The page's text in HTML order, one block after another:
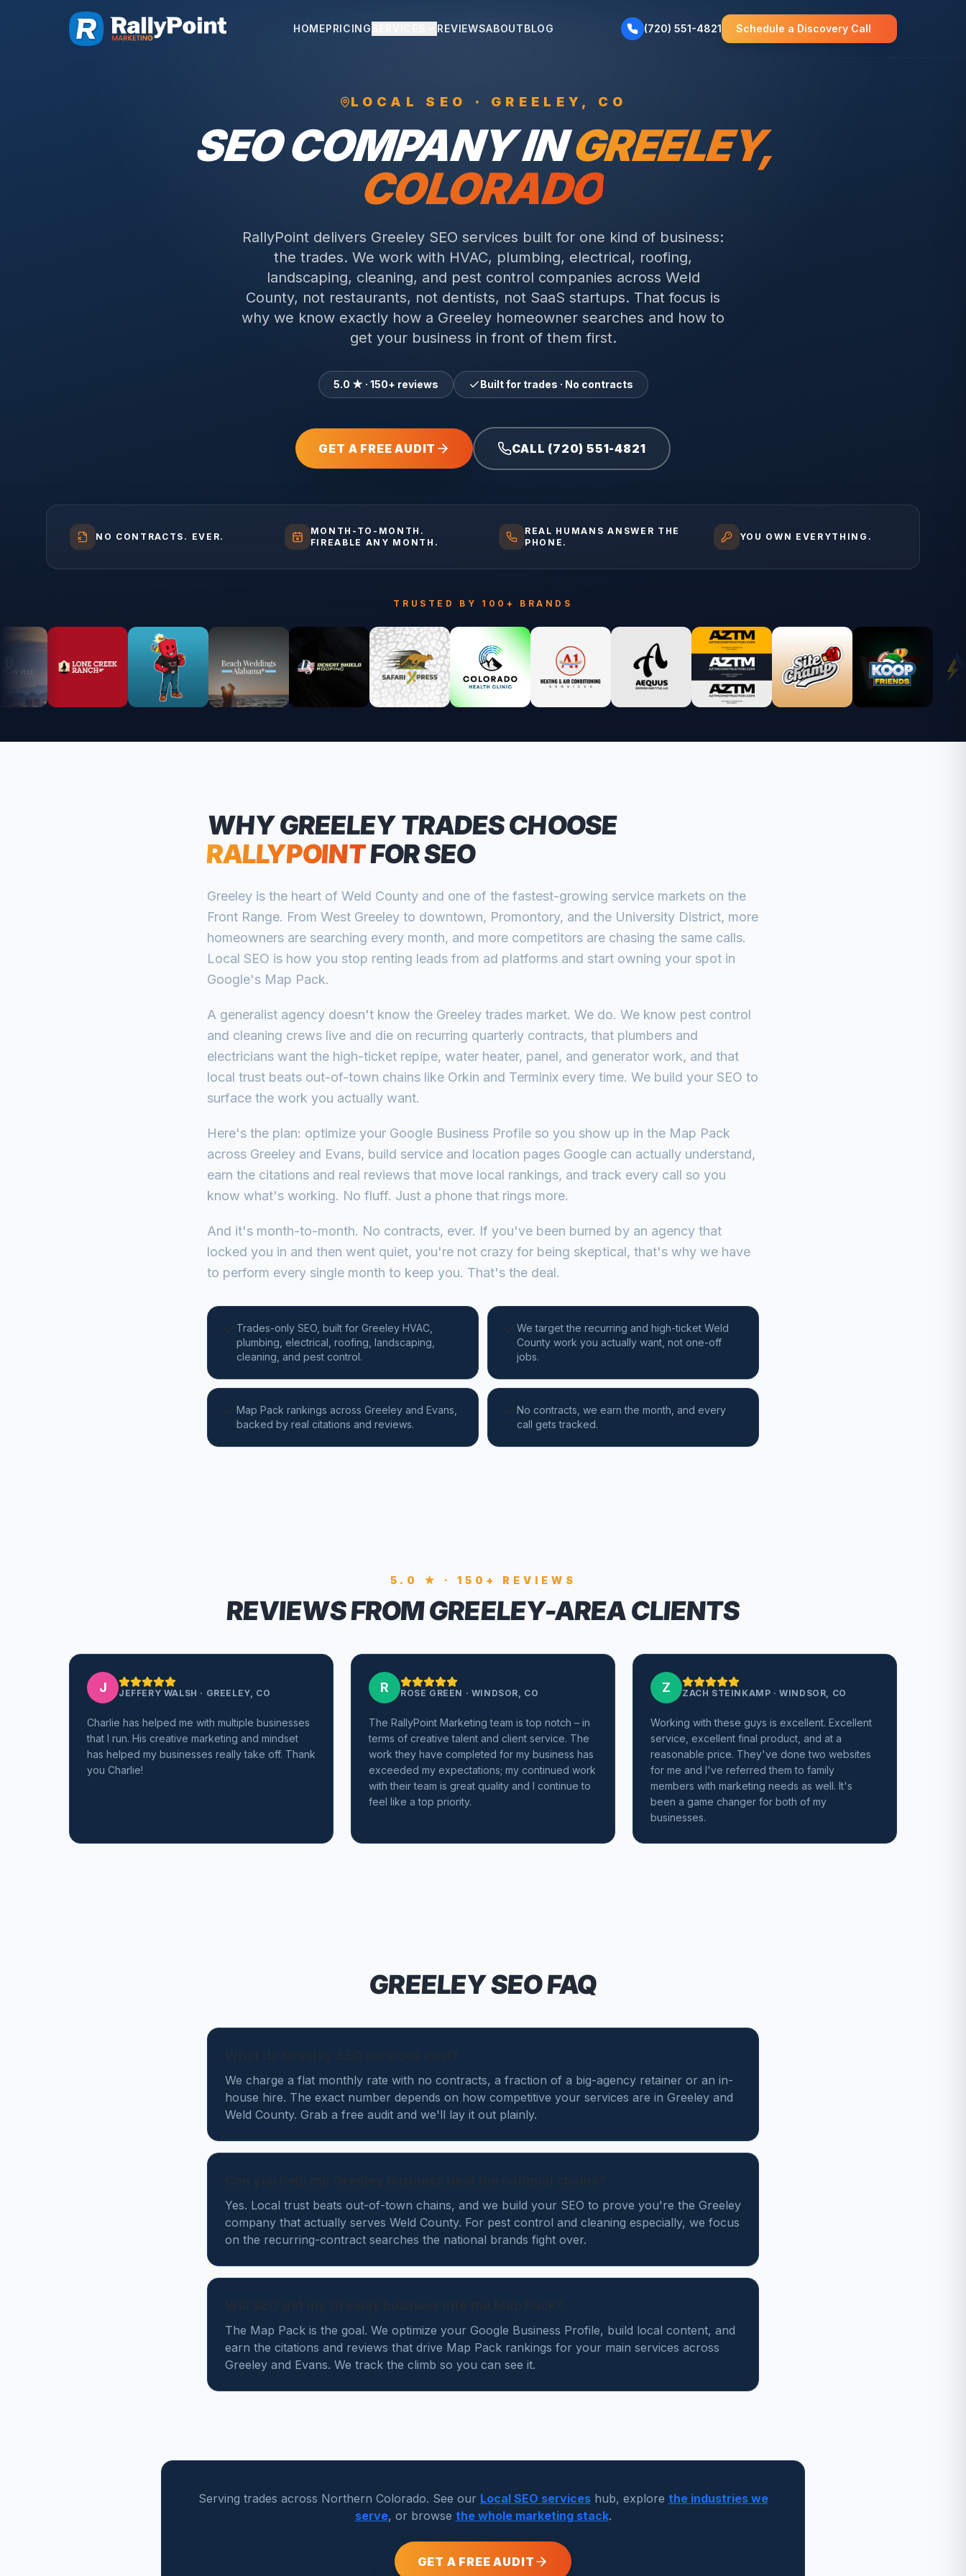
HOMEPRICING REVIEWSABOUTBLOG (720) 551-4821 Schedule a Discovery Call
LOCAL SEO · GREELEY , CO
SEO COMPANY INGREELEY,
COLORADO
RallyPoint delivers Greeley SEO services built for one kind of business:
the trades. We work with HVAC, plumbing, electrical, roofing,
landscaping, cleaning, and pest control companies across Weld
County, not restaurants, not dentists, not SaaS startups. That focus is
why we know exactly how a Greeley homeowner searches and how to
get your business in front of them first.
5.0 ★ · 150+ reviews Built for trades · No contracts
GET A FREE AUDIT CALL (720) 551-4821
NO CONTRACTS. EVER.
MONTH-TO-MONTH.
FIREABLE ANY MONTH.
REAL HUMANS ANSWER THE
PHONE.
YOU OWN EVERYTHING.
TRUSTED BY 100+ BRANDS
WHYGREELEYTRADES CHOOSE
RALLYPOINTFOR SEO
Greeley is the heart of Weld County and one of the fastest-growing service markets on the
Front Range. From West Greeley to downtown, Promontory, and the University District, more
homeowners are searching every month, and more competitors are chasing the same calls.
Local SEO is how you stop renting leads from ad platforms and start owning your spot in
Google's Map Pack.
A generalist agency doesn't know the Greeley trades market. We do. We know pest control
and cleaning crews live and die on recurring quarterly contracts, that plumbers and
electricians want the high-ticket repipe, water heater, panel, and generator work, and that
local trust beats out-of-town chains like Orkin and Terminix every time. We build your SEO to
surface the work you actually want.
Here's the plan: optimize your Google Business Profile so you show up in the Map Pack
across Greeley and Evans, build service and location pages Google can actually understand,
earn the citations and real reviews that move local rankings, and track every call so you
know what's working. No fluff. Just a phone that rings more.
And it's month-to-month. No contracts, ever. If you've been burned by an agency that
locked you in and then went quiet, you're not crazy for being skeptical, that's why we have
to perform every single month to keep you. That's the deal.
Trades-only SEO, built for Greeley HVAC,
plumbing, electrical, roofing, landscaping,
cleaning, and pest control.
We target the recurring and high-ticket Weld
County work you actually want, not one-off
jobs.
Map Pack rankings across Greeley and Evans,
backed by real citations and reviews.
No contracts, we earn the month, and every
call gets tracked.
5.0 ★ · 150+ REVIEWS
REVIEWS FROM GREELEY-AREA CLIENTS
J JEFFERY WALSH · GREELEY, CO
Charlie has helped me with multiple businesses
that I run. His creative marketing and mindset
has helped my businesses really take off. Thank
you Charlie!
R ROSE GREEN · WINDSOR, CO
The RallyPoint Marketing team is top notch – in
terms of creative talent and client service. The
work they have completed for my business has
exceeded my expectations; my continued work
with their team is great quality and I continue to
feel like a top priority.
Z ZACH STEINKAMP ·WINDSOR, CO
Working with these guys is excellent. Excellent
service, excellent final product, and at a
reasonable price. They've done two websites
for me and I've referred them to family
members with marketing needs as well. It's
been a game changer for both of my
businesses.
GREELEYSEO FAQ
We charge a flat monthly rate with no contracts, a fraction of a big-agency retainer or an in-
house hire. The exact number depends on how competitive your services are in Greeley and
Weld County. Grab a free audit and we'll lay it out plainly.
Yes. Local trust beats out-of-town chains, and we build your SEO to prove you're the Greeley
company that actually serves Weld County. For pest control and cleaning especially, we focus
on the recurring-contract searches the national brands fight over.
The Map Pack is the goal. We optimize your Google Business Profile, build local content, and
earn the citations and reviews that drive Map Pack rankings for your main services across
Greeley and Evans. We track the climb so you can see it.
Serving trades across Northern Colorado. See our Local SEO services hub, explore the industries we
serve, or browse the whole marketing stack.
GET A FREE AUDIT